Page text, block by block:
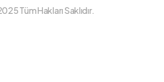
Tüm Hakları Saklıdır.